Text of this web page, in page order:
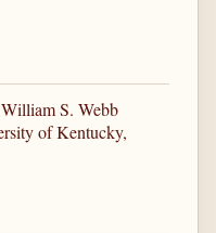
S. Webb
of Kentucky,